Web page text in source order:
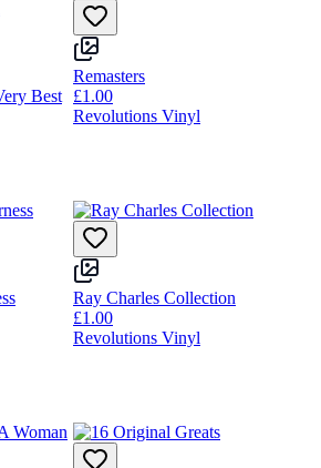
Best
Remasters
£1.00
Revolutions Vinyl
Ray Charles Collection
£1.00
Revolutions Vinyl